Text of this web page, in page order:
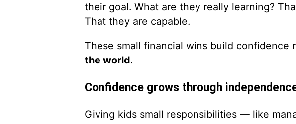
their goal. What are they really learning?
That they are capable.
These small financial wins build confidence
the world.
Confidence grows through
Giving kids small responsibilities — like